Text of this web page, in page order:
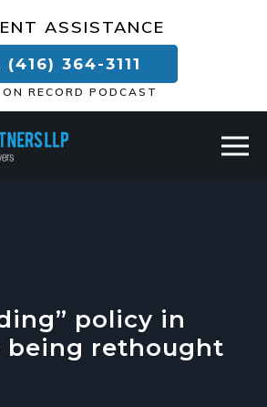
ASSISTANCE
(416) 364-3111
RECORD PODCAST
policy in
being rethought